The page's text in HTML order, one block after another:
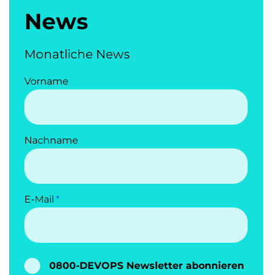
News
Monatliche News
Vorname
Nachname
E-Mail
0800-DEVOPS Newsletter abonnieren